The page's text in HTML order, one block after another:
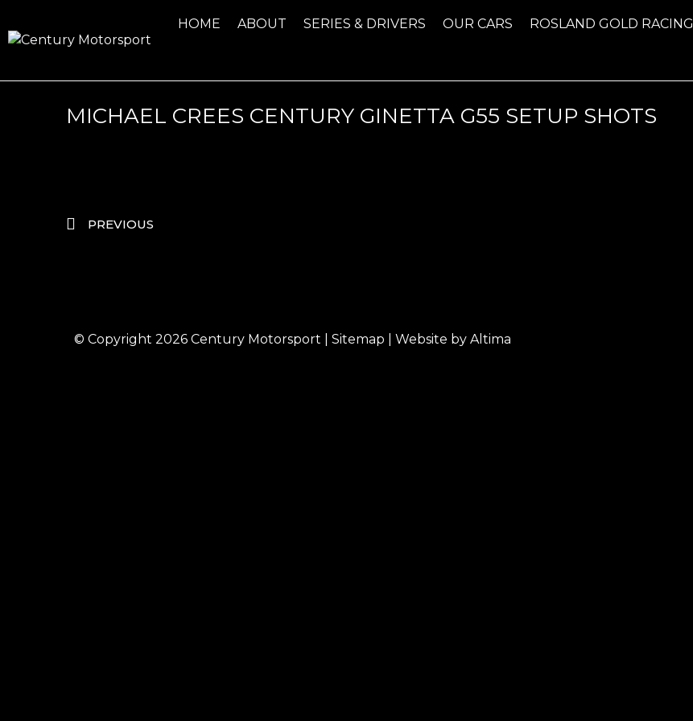
HOME ABOUT SERIES & DRIVERS OUR CARS ROSLAND GOLD RACING
MICHAEL CREES CENTURY GINETTA G55 SETUP SHOTS
PREVIOUS
© Copyright 2026 Century Motorsport Sitemap | Website by Altima